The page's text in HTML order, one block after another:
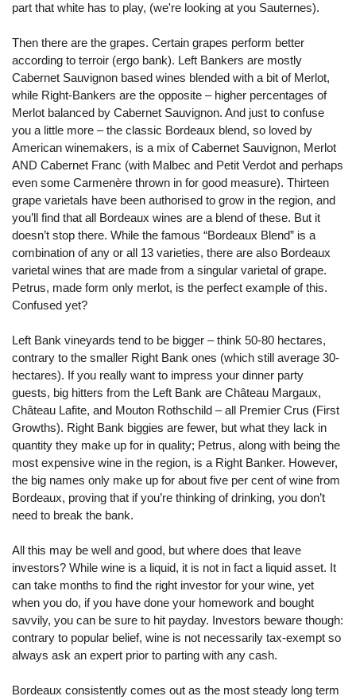
part that white has to play, (we're looking at you Sauternes).
Then there are the grapes. Certain grapes perform better
according to terroir (ergo bank). Left Bankers are mostly
Cabernet Sauvignon based wines blended with a bit of Merlot,
while Right-Bankers are the opposite – higher percentages of
Merlot balanced by Cabernet Sauvignon. And just to confuse
you a little more – the classic Bordeaux blend, so loved by
American winemakers, is a mix of Cabernet Sauvignon, Merlot
AND Cabernet Franc (with Malbec and Petit Verdot and perhaps
even some Carmenère thrown in for good measure). Thirteen
grape varietals have been authorised to grow in the region, and
you’ll find that all Bordeaux wines are a blend of these. But it
doesn’t stop there. While the famous “Bordeaux Blend” is a
combination of any or all 13 varieties, there are also Bordeaux
varietal wines that are made from a singular varietal of grape.
Petrus, made form only merlot, is the perfect example of this.
Confused yet?
Left Bank vineyards tend to be bigger – think 50-80 hectares,
contrary to the smaller Right Bank ones (which still average 30-
hectares). If you really want to impress your dinner party
guests, big hitters from the Left Bank are Château Margaux,
Château Lafite, and Mouton Rothschild – all Premier Crus (First
Growths). Right Bank biggies are fewer, but what they lack in
quantity they make up for in quality; Petrus, along with being the
most expensive wine in the region, is a Right Banker. However,
the big names only make up for about five per cent of wine from
Bordeaux, proving that if you’re thinking of drinking, you don’t
need to break the bank.
All this may be well and good, but where does that leave
investors? While wine is a liquid, it is not in fact a liquid asset. It
can take months to find the right investor for your wine, yet
when you do, if you have done your homework and bought
savvily, you can be sure to hit payday. Investors beware though:
contrary to popular belief, wine is not necessarily tax-exempt so
always ask an expert prior to parting with any cash.
Bordeaux consistently comes out as the most steady long term